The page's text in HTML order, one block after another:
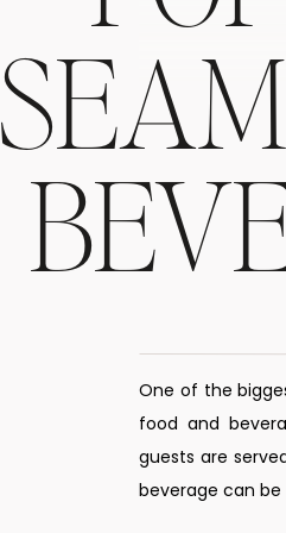
One of the
food and
guests are
beverage can